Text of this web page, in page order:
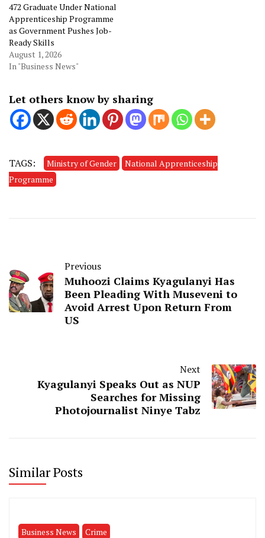
472 Graduate Under National
Apprenticeship Programme
as Government Pushes Job-
Ready Skills
August 1, 2026
In "Business News"
Let others know by sharing
TAGS: Ministry of Gender
National Apprenticeship
Programme
Previous
Muhoozi Claims Kyagulanyi Has
Been Pleading With Museveni to
Avoid Arrest Upon Return From
US
Next
Kyagulanyi Speaks Out as NUP
Searches for Missing
Photojournalist Ninye Tabz
Similar Posts
Business News Crime